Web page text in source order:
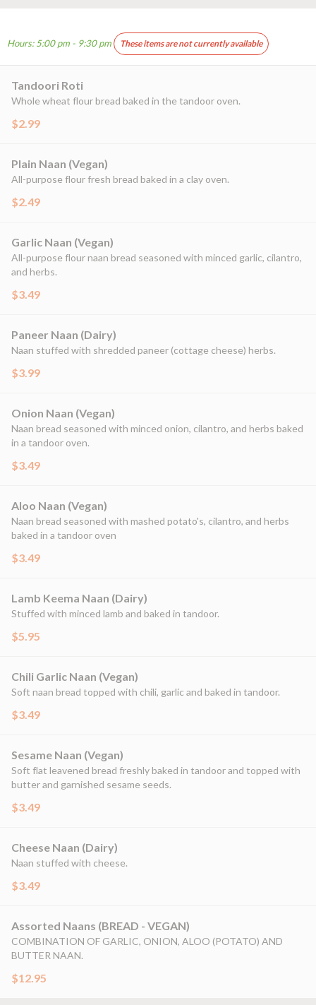
Hours: 5:00 pm - 9:30 pm These items are not currently available
Tandoori Roti
Whole wheat flour bread baked in the tandoor oven.
$2.99
Plain Naan (Vegan)
All-purpose flour fresh bread baked in a clay oven.
$2.49
Garlic Naan (Vegan)
All-purpose flour naan bread seasoned with minced garlic, cilantro,
and herbs.
$3.49
Paneer Naan (Dairy)
Naan stuffed with shredded paneer (cottage cheese) herbs.
$3.99
Onion Naan (Vegan)
Naan bread seasoned with minced onion, cilantro, and herbs baked
in a tandoor oven.
$3.49
Aloo Naan (Vegan)
Naan bread seasoned with mashed potato's, cilantro, and herbs
baked in a tandoor oven
$3.49
Lamb Keema Naan (Dairy)
Stuffed with minced lamb and baked in tandoor.
$5.95
Chili Garlic Naan (Vegan)
Soft naan bread topped with chili, garlic and baked in tandoor.
$3.49
Sesame Naan (Vegan)
Soft flat leavened bread freshly baked in tandoor and topped with
butter and garnished sesame seeds.
$3.49
Cheese Naan (Dairy)
Naan stuffed with cheese.
$3.49
Assorted Naans (BREAD - VEGAN)
COMBINATION OF GARLIC, ONION, ALOO (POTATO) AND
BUTTER NAAN.
$12.95